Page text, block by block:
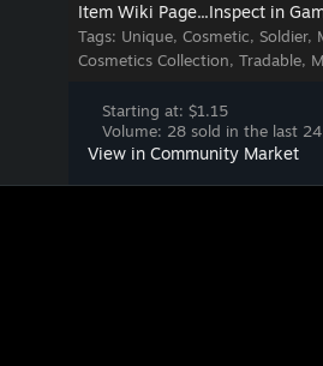
Item Wiki Page...Inspect in
Tags: Unique, Cosmetic,
Cosmetics Collection, Tradable,
Starting at: $1.15
Volume: 28 sold in the last
View in Community Market